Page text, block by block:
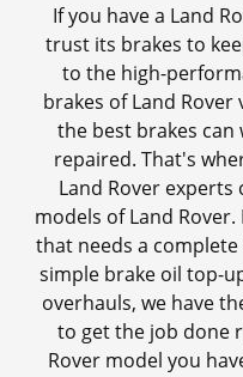
If you have a Land
trust its brakes to
to the high-
brakes of Land Rover
the best brakes
repaired. That's
Land Rover
models of Land
that needs a
simple brake oil top-
overhauls, we have
to get the job done
Rover model you